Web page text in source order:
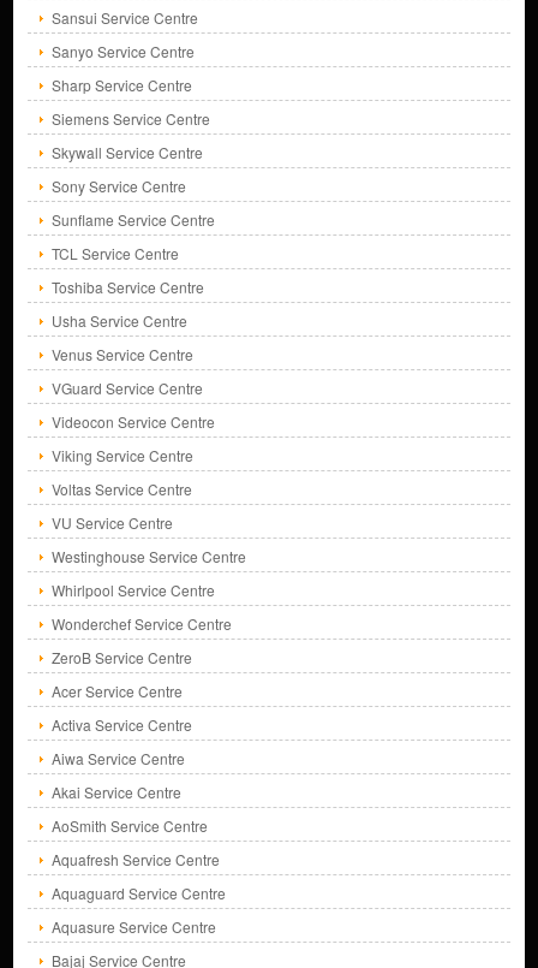
Sansui Service Centre
Sanyo Service Centre
Sharp Service Centre
Siemens Service Centre
Skywall Service Centre
Sony Service Centre
Sunflame Service Centre
TCL Service Centre
Toshiba Service Centre
Usha Service Centre
Venus Service Centre
VGuard Service Centre
Videocon Service Centre
Viking Service Centre
Voltas Service Centre
VU Service Centre
Westinghouse Service Centre
Whirlpool Service Centre
Wonderchef Service Centre
ZeroB Service Centre
Acer Service Centre
Activa Service Centre
Aiwa Service Centre
Akai Service Centre
AoSmith Service Centre
Aquafresh Service Centre
Aquaguard Service Centre
Aquasure Service Centre
Bajaj Service Centre